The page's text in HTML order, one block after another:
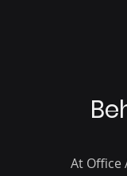
At Office